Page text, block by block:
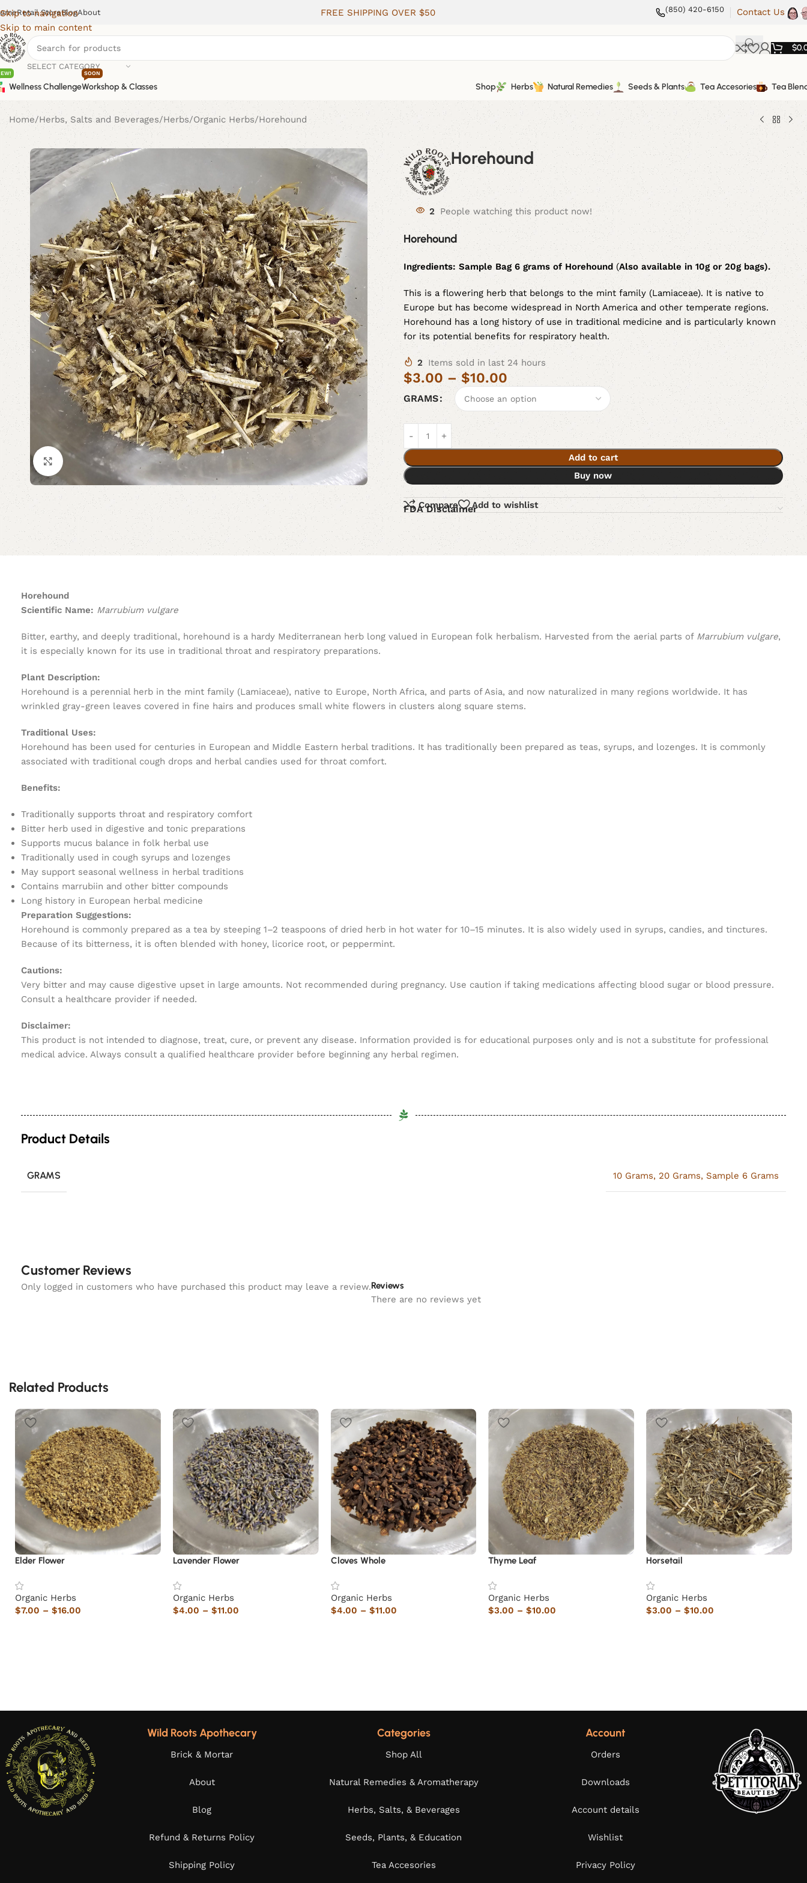
Skip to navigation
Skip to main content
Retail StoreBlogAbout FREE SHIPPING OVER $50 (850) 420-6150 Contact Us
SELECT CATEGORY
$
Wellness ChallengeWorkshop & Classes
SOON
Shop Herbs Natural Remedies Seeds & Plants Tea Accesories Tea
Home Herbs, Salts and Beverages Herbs Organic Herbs Horehound
Click to enlarge
Horehound
2 People watching this product now!
Horehound
Ingredients: Sample Bag 6 grams of Horehound (Also available in 10g or 20g bags).
This is a flowering herb that belongs to the mint family (Lamiaceae). It is native to
Europe but has become widespread in North America and other temperate regions.
Horehound has a long history of use in traditional medicine and is particularly known
for its potential benefits for respiratory health.
2 Items sold in last 24 hours
$3.00 – $10.00
GRAMS
Add to cart
Buy now
Compare Add to wishlist
FDA Disclaimer
Horehound
Scientific Name: Marrubium vulgare
Bitter, earthy, and deeply traditional, horehound is a hardy Mediterranean herb long valued in European folk herbalism. Harvested from the aerial parts of Marrubium vulgare,
it is especially known for its use in traditional throat and respiratory preparations.
Plant Description:
Horehound is a perennial herb in the mint family (Lamiaceae), native to Europe, North Africa, and parts of Asia, and now naturalized in many regions worldwide. It has
wrinkled gray-green leaves covered in fine hairs and produces small white flowers in clusters along square stems.
Traditional Uses:
Horehound has been used for centuries in European and Middle Eastern herbal traditions. It has traditionally been prepared as teas, syrups, and lozenges. It is commonly
associated with traditional cough drops and herbal candies used for throat comfort.
Benefits:
Traditionally supports throat and respiratory comfort
Bitter herb used in digestive and tonic preparations
Supports mucus balance in folk herbal use
Traditionally used in cough syrups and lozenges
May support seasonal wellness in herbal traditions
Contains marrubiin and other bitter compounds
Long history in European herbal medicine
Preparation Suggestions:
Horehound is commonly prepared as a tea by steeping 1–2 teaspoons of dried herb in hot water for 10–15 minutes. It is also widely used in syrups, candies, and tinctures.
Because of its bitterness, it is often blended with honey, licorice root, or peppermint.
Cautions:
Very bitter and may cause digestive upset in large amounts. Not recommended during pregnancy. Use caution if taking medications affecting blood sugar or blood pressure.
Consult a healthcare provider if needed.
Disclaimer:
This product is not intended to diagnose, treat, cure, or prevent any disease. Information provided is for educational purposes only and is not a substitute for professional
medical advice. Always consult a qualified healthcare provider before beginning any herbal regimen.
Product Details
GRAMS 10 Grams, 20 Grams, Sample 6 Grams
Customer Reviews
Reviews
There are no reviews yet
Only logged in customers who have purchased this product may leave a review.
Related Products
Elder Flower
Organic Herbs
$7.00 – $16.00
Lavender Flower
Organic Herbs
$4.00 – $11.00
Cloves Whole
Organic Herbs
$4.00 – $11.00
Thyme Leaf
Organic Herbs
$3.00 – $10.00
Horsetail
Organic Herbs
$3.00 – $10.00
Wild Roots Apothecary
Brick & Mortar
About
Blog
Refund & Returns Policy
Shipping Policy
Categories
Shop All
Natural Remedies & Aromatherapy
Herbs, Salts, & Beverages
Seeds, Plants, & Education
Tea Accesories
Account
Orders
Downloads
Account details
Wishlist
Privacy Policy